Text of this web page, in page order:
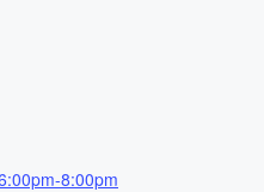
8:00pm